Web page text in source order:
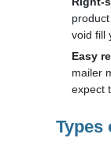
void fill
Easy
mailer
expect
Types